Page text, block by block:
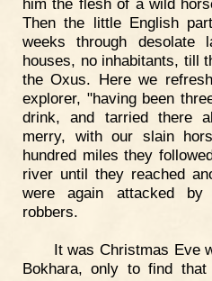
him the flesh of a wild
Then the little English
weeks through
houses, no inhabitants, till
the Oxus. Here we
explorer, "having been
drink, and tarried there
merry, with our slain
hundred miles they
river until they reached
were again attacked
robbers.
It was Christmas Eve
Bokhara, only to find